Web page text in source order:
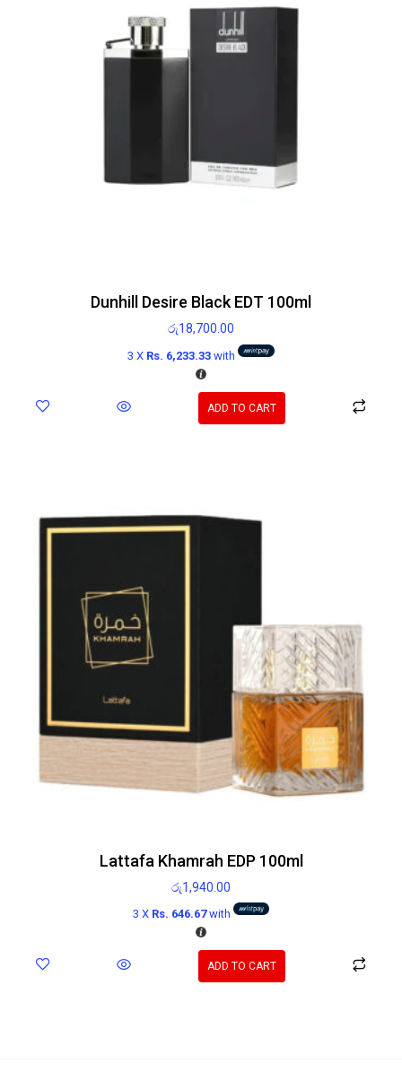
Dunhill Desire Black EDT 100ml
රු18,700.00
3 X Rs. 6,233.33 with
ADD TO CART
Lattafa Khamrah EDP 100ml
රු1,940.00
3 X Rs. 646.67with
ADD TO CART